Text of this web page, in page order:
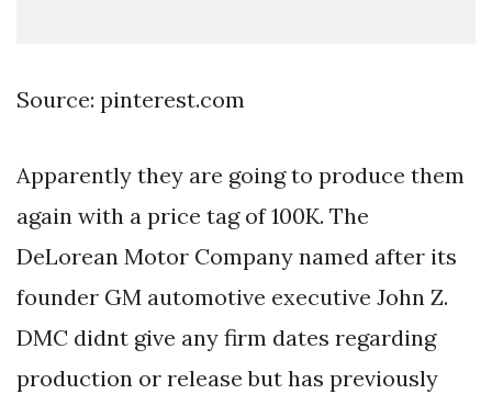
Source: pinterest.com
Apparently they are going to produce them
again with a price tag of 100K. The
DeLorean Motor Company named after its
founder GM automotive executive John Z.
DMC didnt give any firm dates regarding
production or release but has previously